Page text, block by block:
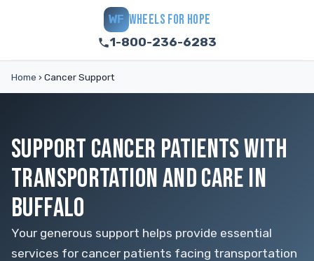
WF WHEELS FOR HOPE
1-800-236-6283
Home › Cancer Support
SUPPORT CANCER PATIENTS WITH
TRANSPORTATION AND CARE IN
BUFFALO
Your generous support helps provide essential
services for cancer patients facing transportation